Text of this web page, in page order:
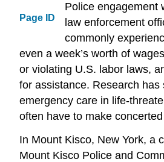
Page ID
Police engagement
law enforcement
commonly
even a week’s worth of
or violating U.S. labor laws,
for assistance. Research
emergency care in life-
often have to make
In Mount Kisco, New York, a
Mount Kisco Police and